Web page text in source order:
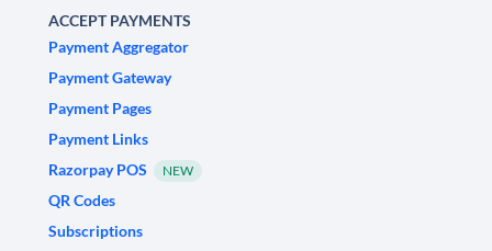
ACCEPT PAYMENTS
Payment Aggregator
Payment Gateway
Payment Pages
Payment Links
Razorpay POS
NEW
QR Codes
Subscriptions